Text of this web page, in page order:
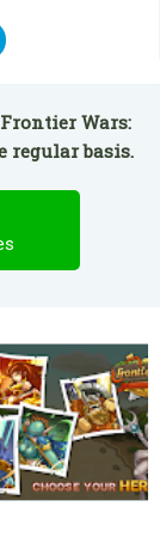
Wars:
regular basis.